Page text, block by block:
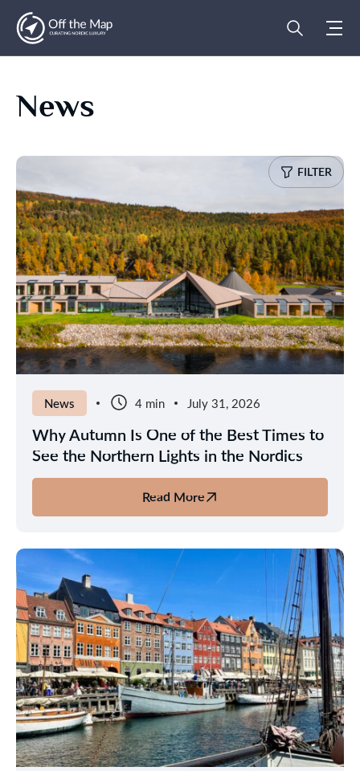
News
FILTER
News 4 min July 31, 2026
Why Autumn Is One of the Best Times to
See the Northern Lights in the Nordics
Read More
about
Why
Is
of
Best
Times
to
See
the
Northern
Lights
in
the
Nordics